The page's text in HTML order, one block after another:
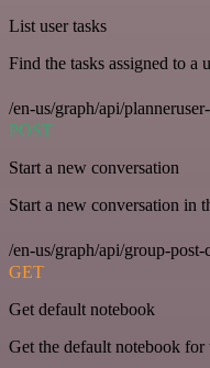
List user tasks
Find the tasks assigned to a
/en-us/graph/api/
POST
Start a new conversation
Start a new conversation in
/en-us/graph/api/group-
GET
Get default notebook
Get the default notebook for